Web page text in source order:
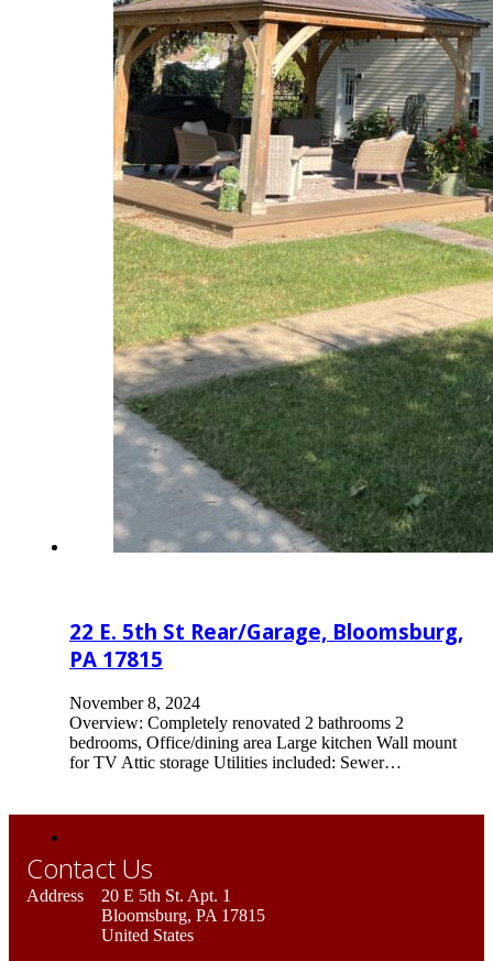
22 E. 5th St Rear/Garage, Bloomsburg,
PA 17815
November 8, 2024
Overview: Completely renovated 2 bathrooms 2
bedrooms, Office/dining area Large kitchen Wall mount
for TV Attic storage Utilities included: Sewer…
Contact Us
Address
20 E 5th St. Apt. 1
Bloomsburg, PA 17815
United States